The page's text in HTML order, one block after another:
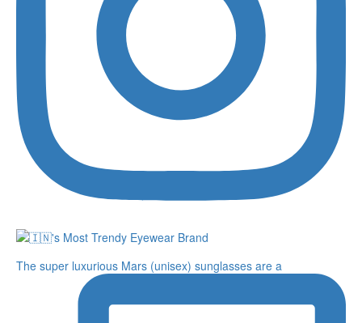
The super luxurious Mars (unisex) sunglasses are a